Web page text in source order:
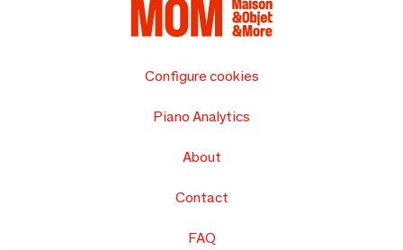
Configure cookies
Piano Analytics
About
Contact
FAQ